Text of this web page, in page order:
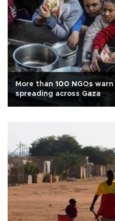
More than 100 NGOs
spreading across Gaza